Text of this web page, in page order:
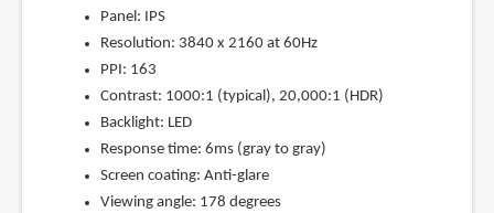
Panel: IPS
Resolution: 3840 x 2160 at 60Hz
PPI: 163
Contrast: 1000:1 (typical), 20,000:1 (HDR)
Backlight: LED
Response time: 6ms (gray to gray)
Screen coating: Anti-glare
Viewing angle: 178 degrees